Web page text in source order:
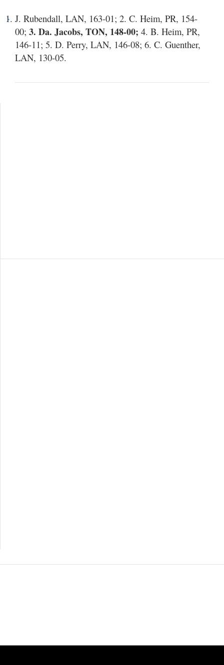
J. Rubendall, LAN, 163-01; 2. C. Heim, PR, 154-
00; 3. Da. Jacobs, TON, 148-00; 4. B. Heim, PR,
146-11; 5. D. Perry, LAN, 146-08; 6. C. Guenther,
LAN, 130-05.